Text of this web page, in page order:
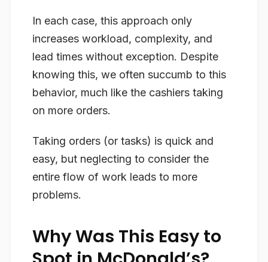
In each case, this approach only
increases workload, complexity, and
lead times without exception. Despite
knowing this, we often succumb to this
behavior, much like the cashiers taking
on more orders.
Taking orders (or tasks) is quick and
easy, but neglecting to consider the
entire flow of work leads to more
problems.
Why Was This Easy to